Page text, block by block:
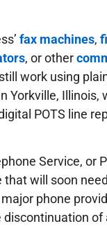
fax machines,
, or other
still work using
Yorkville, Illinois,
POTS line
Service, or
that will soon
phone
discontinuation of